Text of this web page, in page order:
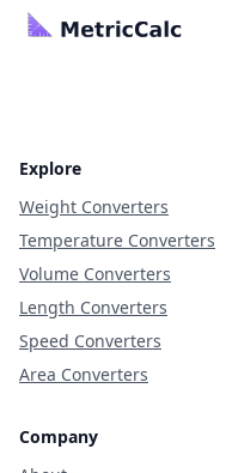
Explore
Weight Converters
Temperature Converters
Volume Converters
Length Converters
Speed Converters
Area Converters
Company